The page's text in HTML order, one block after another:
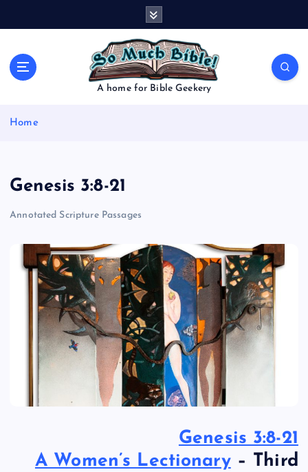
A home for Bible Geekery
Home
Genesis 3:8-21
Annotated Scripture Passages
Genesis 3:8-21
A Women’s Lectionary– Third